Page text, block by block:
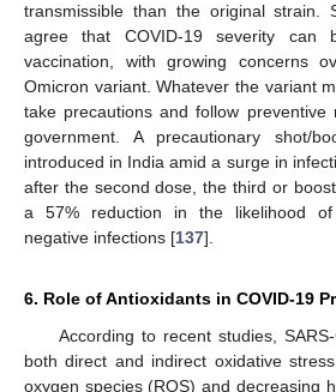
transmissible than the original strain.
agree that COVID-19 severity can
vaccination, with growing concerns
Omicron variant. Whatever the variant
take precautions and follow preventive
government. A precautionary shot/
introduced in India amid a surge in
after the second dose, the third or
a 57% reduction in the likelihood of
negative infections [137].
6. Role of Antioxidants in COVID-19
According to recent studies,
both direct and indirect oxidative
oxygen species (ROS) and decreasing